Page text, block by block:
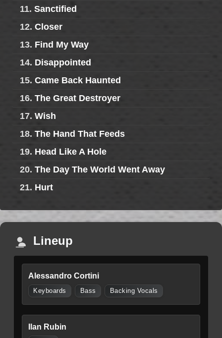
11. Sanctified
12. Closer
13. Find My Way
14. Disappointed
15. Came Back Haunted
16. The Great Destroyer
17. Wish
18. The Hand That Feeds
19. Head Like A Hole
20. The Day The World Went Away
21. Hurt
Lineup
Alessandro Cortini
Keyboards Bass Backing Vocals
Ilan Rubin